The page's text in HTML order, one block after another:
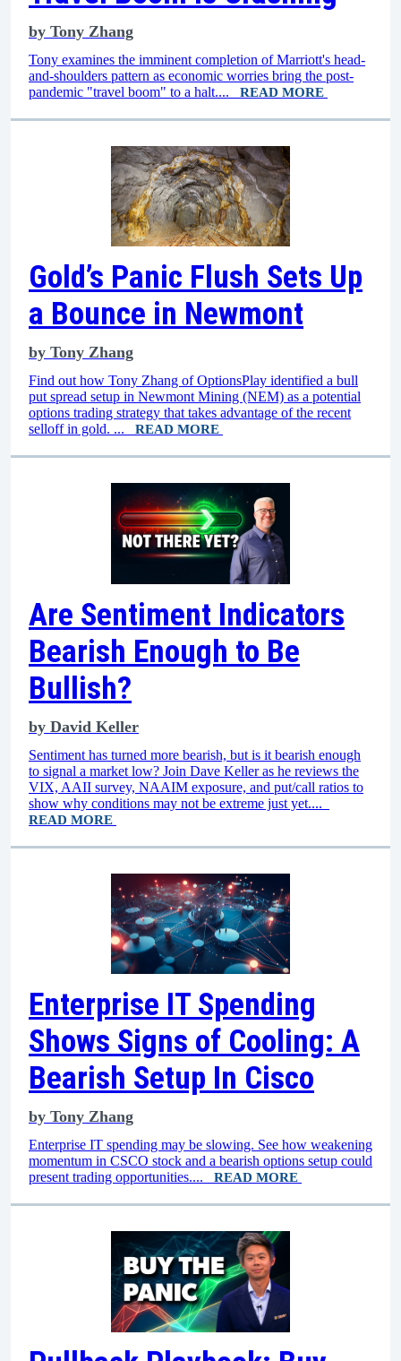
by Tony Zhang
Tony examines the imminent completion of Marriott's head-
and-shoulders pattern as economic worries bring the post-
pandemic "travel boom" to a halt.... READ MORE
Gold’s Panic Flush Sets Up
a Bounce in Newmont
by Tony Zhang
Find out how Tony Zhang of OptionsPlay identified a bull
put spread setup in Newmont Mining (NEM) as a potential
options trading strategy that takes advantage of the recent
selloff in gold. ... READ MORE
Are Sentiment Indicators
Bearish Enough to Be
Bullish?
by David Keller
Sentiment has turned more bearish, but is it bearish enough
to signal a market low? Join Dave Keller as he reviews the
VIX, AAII survey, NAAIM exposure, and put/call ratios to
show why conditions may not be extreme just yet....
READ MORE
Enterprise IT Spending
Shows Signs of Cooling: A
Bearish Setup In Cisco
by Tony Zhang
Enterprise IT spending may be slowing. See how weakening
momentum in CSCO stock and a bearish options setup could
present trading opportunities.... READ MORE